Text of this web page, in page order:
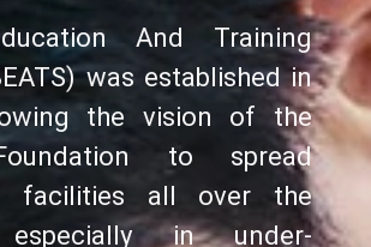
And Training
was established in
the vision of the
to spread
facilities all over the
especially in under-